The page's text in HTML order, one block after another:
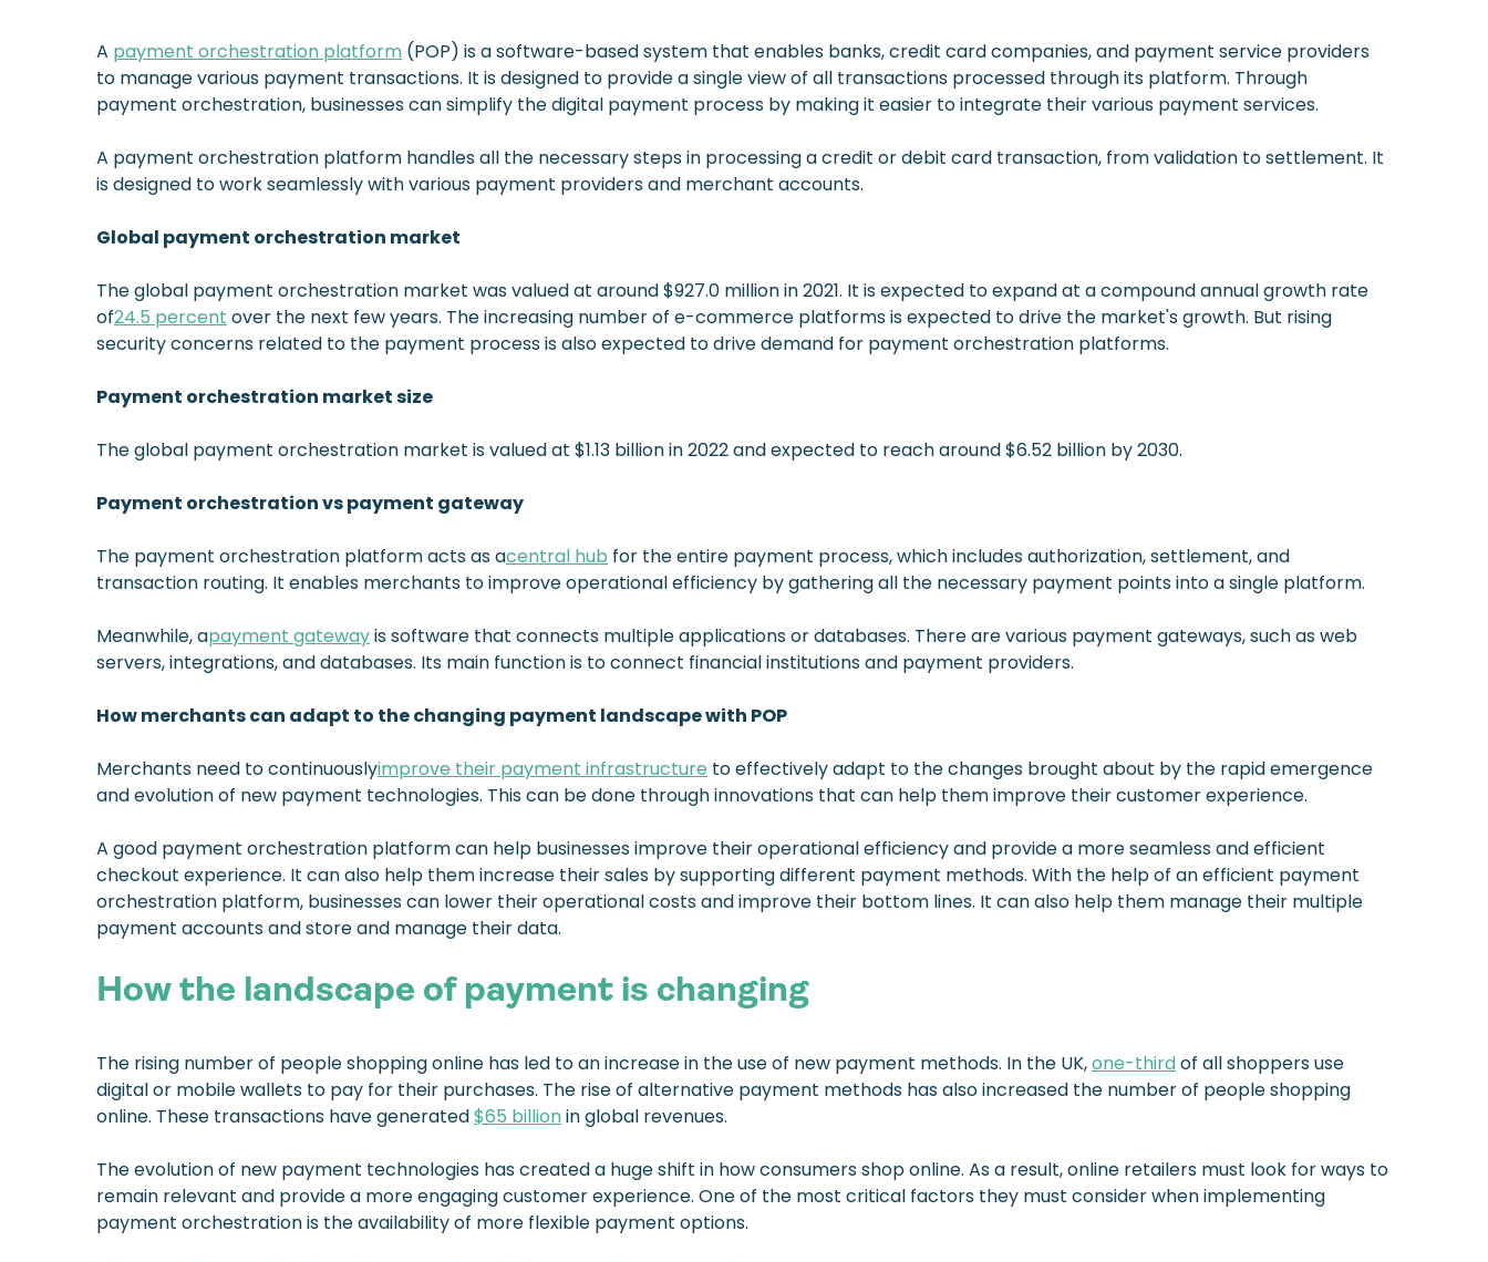
A payment orchestration platform (POP) is a software-based system that enables banks, credit card companies, and payment service providers
to manage various payment transactions. It is designed to provide a single view of all transactions processed through its platform. Through
payment orchestration, businesses can simplify the digital payment process by making it easier to integrate their various payment services.
A payment orchestration platform handles all the necessary steps in processing a credit or debit card transaction, from validation to settlement. It
is designed to work seamlessly with various payment providers and merchant accounts.
Global payment orchestration market
The global payment orchestration market was valued at around $927.0 million in 2021. It is expected to expand at a compound annual growth rate
of24.5 percent over the next few years. The increasing number of e-commerce platforms is expected to drive the market's growth. But rising
security concerns related to the payment process is also expected to drive demand for payment orchestration platforms.
Payment orchestration market size
The global payment orchestration market is valued at $1.13 billion in 2022 and expected to reach around $6.52 billion by 2030.
Payment orchestration vs payment gateway
The payment orchestration platform acts as acentral hub for the entire payment process, which includes authorization, settlement, and
transaction routing. It enables merchants to improve operational efficiency by gathering all the necessary payment points into a single platform.
Meanwhile, apayment gatewayis software that connects multiple applications or databases. There are various payment gateways, such as web
servers, integrations, and databases. Its main function is to connect financial institutions and payment providers.
How merchants can adapt to the changing payment landscape with POP
Merchants need to continuouslyimprove their payment infrastructure to effectively adapt to the changes brought about by the rapid emergence
and evolution of new payment technologies. This can be done through innovations that can help them improve their customer experience.
A good payment orchestration platform can help businesses improve their operational efficiency and provide a more seamless and efficient
checkout experience. It can also help them increase their sales by supporting different payment methods. With the help of an efficient payment
orchestration platform, businesses can lower their operational costs and improve their bottom lines. It can also help them manage their multiple
payment accounts and store and manage their data.
How the landscape of payment is changing
The rising number of people shopping online has led to an increase in the use of new payment methods. In the UK,one-thirdof all shoppers use
digital or mobile wallets to pay for their purchases. The rise of alternative payment methods has also increased the number of people shopping
online. These transactions have generated$65 billionin global revenues.
The evolution of new payment technologies has created a huge shift in how consumers shop online. As a result, online retailers must look for ways to
remain relevant and provide a more engaging customer experience. One of the most critical factors they must consider when implementing
payment orchestration is the availability of more flexible payment options.